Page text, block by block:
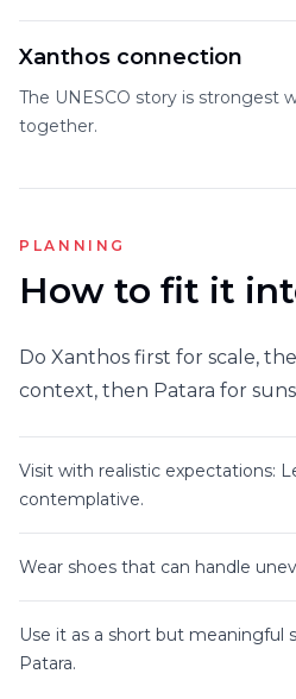
Xanthos connection
The UNESCO story is strongest
together.
PLANNING
How to fit it
Do Xanthos first for scale,
context, then Patara for
Visit with realistic expectations:
contemplative.
Wear shoes that can handle
Use it as a short but meaningful
Patara.